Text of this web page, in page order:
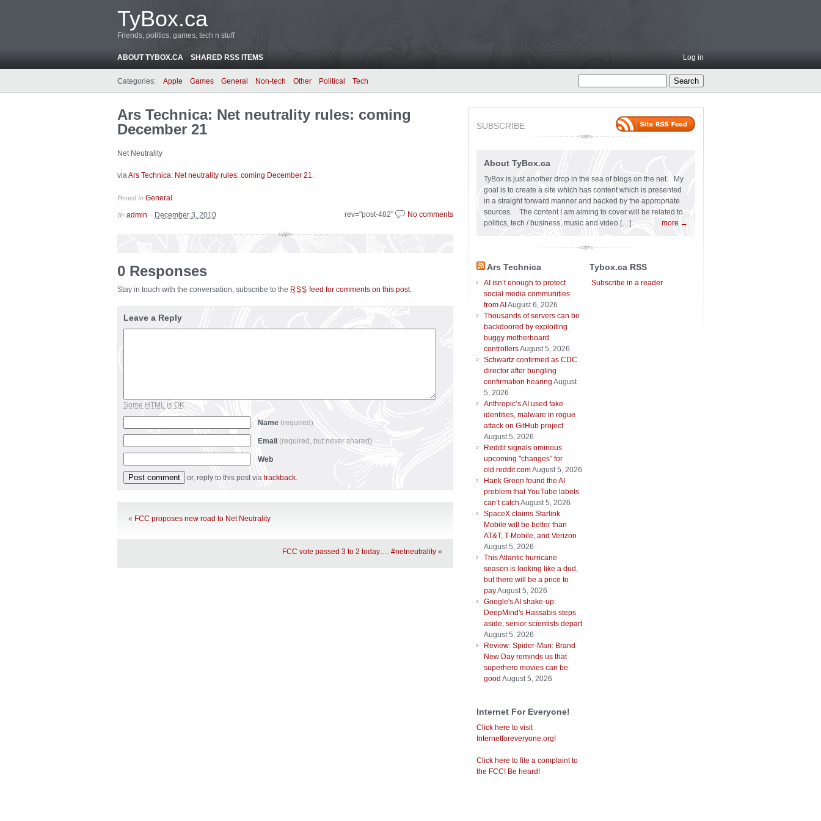
TyBox.ca
Friends, politics, games, tech n stuff
ABOUT TYBOX.CA SHARED RSS ITEMS Log in
Categories: Apple Games General Non-tech Other Political Tech
Ars Technica: Net neutrality rules: coming
December 21
Net Neutrality
viaArs Technica: Net neutrality rules: coming December 21.
Posted in General
rev="post-482" No comments
By admin – December 3, 2010
0 Responses
Stay in touch with the conversation, subscribe to the RSS feed for comments on this post.
Leave a Reply
Some HTML is OK
Name (required)
Email (required, but never shared)
Web
or, reply to this post via trackback.
« FCC proposes new road to Net Neutrality
FCC vote passed 3 to 2 today…. #netneutrality »
SUBSCRIBE
About TyBox.ca
TyBox is just another drop in the sea of blogs on the net. My
goal is to create a site which has content which is presented
in a straight forward manner and backed by the appropriate
sources. The content I am aiming to cover will be related to
politics, tech / business, music and video […]
more →
Ars Technica
AI isn’t enough to protect
social media communities
from AI August 6, 2026
Thousands of servers can be
backdoored by exploiting
buggy motherboard
controllersAugust 5, 2026
Schwartz confirmed as CDC
director after bungling
confirmation hearing August
5, 2026
Anthropic’s AI used fake
identities, malware in rogue
attack on GitHub project
August 5, 2026
Reddit signals ominous
upcoming "changes” for
old.reddit.comAugust 5, 2026
Hank Green found the AI
problem that YouTube labels
can’t catch August 5, 2026
SpaceX claims Starlink
Mobile will be better than
AT&T, T-Mobile, and Verizon
August 5, 2026
This Atlantic hurricane
season is looking like a dud,
but there will be a price to
payAugust 5, 2026
Google's AI shake-up:
DeepMind's Hassabis steps
aside, senior scientists depart
August 5, 2026
Review: Spider-Man: Brand
New Day reminds us that
superhero movies can be
good August 5, 2026
Internet For Everyone!
Click here to visit
Internetforeveryone.org!
Click here to file a complaint to
the FCC! Be heard!
Tybox.ca RSS
Subscribe in a reader